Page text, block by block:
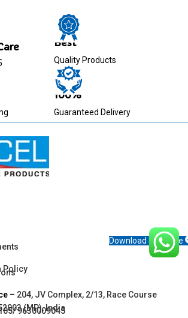
Best
Quality Products
100%
Guaranteed Delivery
Policy
– 204, JV Complex, 2/13, Race Course
(MP), India
9630009045
Download Brochure